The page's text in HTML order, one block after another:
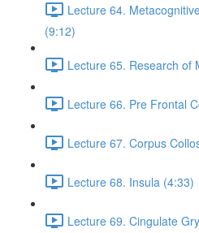
Lecture 64.
(9:12)
Lecture 65. Research of
Lecture 66. Pre Frontal
Lecture 67. Corpus
Lecture 68. Insula (4:33)
Lecture 69. Cingulate